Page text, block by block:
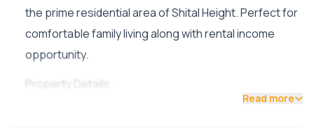
the prime residential area of Shital Height. Perfect for
comfortable family living along with rental income
opportunity.
Property Details:
Read more